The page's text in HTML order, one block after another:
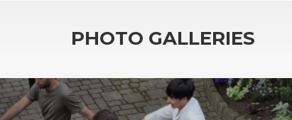
PHOTO GALLERIES